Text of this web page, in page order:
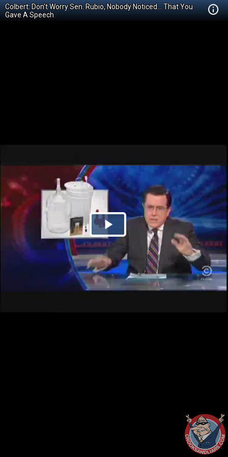
Colbert: Don't Worry Sen. Rubio, Nobody Noticed... That You
Gave A Speech